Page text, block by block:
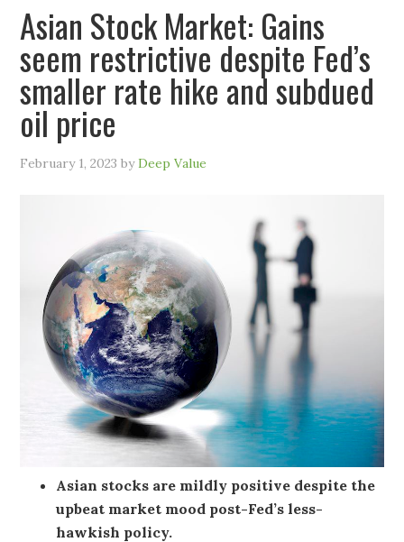
Asian Stock Market: Gains
seem restrictive despite Fed’s
smaller rate hike and subdued
oil price
February 1, 2023 byDeep Value
Asian stocks are mildly positive despite the
upbeat market mood post-Fed’s less-
hawkish policy.